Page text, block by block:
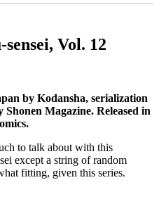
Vol. 12
by Kodansha, serialization
Magazine. Released in
to talk about with this
except a string of random
fitting, given this series.